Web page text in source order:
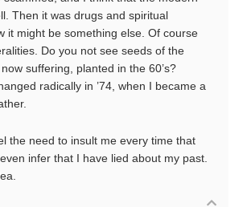
Then it was drugs and spiritual
it might be something else. Of course
Do you not see seeds of the
suffering, planted in the 60’s?
radically in ’74, when I became a
the need to insult me every time that
infer that I have lied about my past.